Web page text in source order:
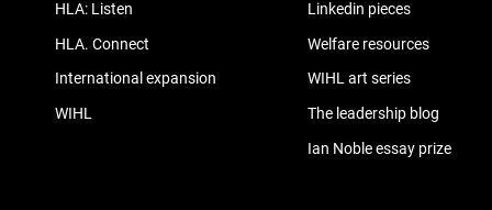
HLA: Listen
HLA. Connect
International expansion
WIHL
Linkedin pieces
Welfare resources
WIHL art series
The leadership blog
Ian Noble essay prize